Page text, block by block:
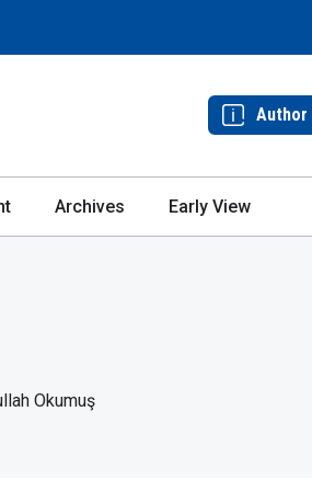
Author
Archives Early View
Okumuş